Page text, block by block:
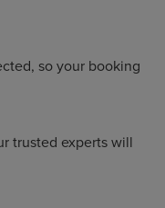
so your booking
trusted experts will